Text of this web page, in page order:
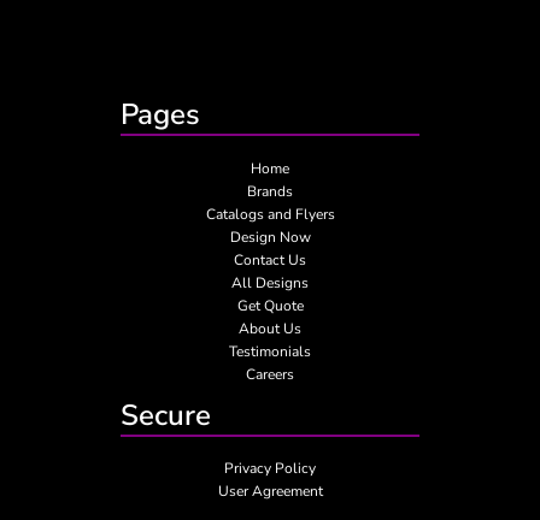
Pages
Home
Brands
Catalogs and Flyers
Design Now
Contact Us
All Designs
Get Quote
About Us
Testimonials
Careers
Secure
Privacy Policy
User Agreement